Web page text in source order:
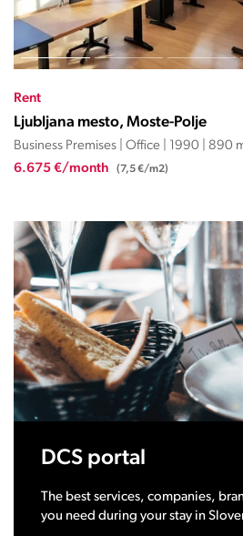
Rent
Ljubljana mesto, Moste-Polje
Business Premises | Office | 1990 | 890
6.675 €/month (7,5 €/m2)
DCS portal
The best services, companies,
you need during your stay in